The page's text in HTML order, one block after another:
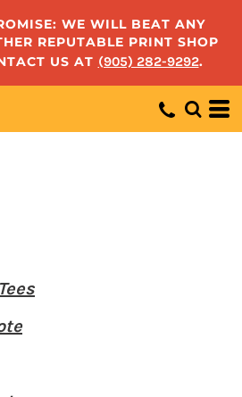
WE WILL BEAT ANY
REPUTABLE PRINT SHOP
US AT (905) 282-9292.